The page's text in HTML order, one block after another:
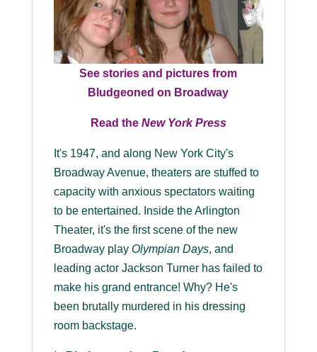
See stories and pictures from
Bludgeoned on Broadway
Read the New York Press
It's 1947, and along New York City's
Broadway Avenue, theaters are stuffed to
capacity with anxious spectators waiting
to be entertained. Inside the Arlington
Theater, it's the first scene of the new
Broadway play Olympian Days, and
leading actor Jackson Turner has failed to
make his grand entrance! Why? He's
been brutally murdered in his dressing
room backstage.